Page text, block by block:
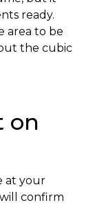
ready.
area to be
the cubic
on
at your
confirm